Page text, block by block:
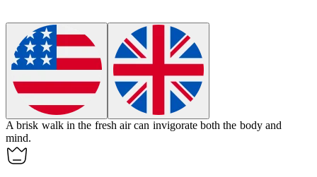
A brisk walk in the fresh air can invigorate both the body and
mind.